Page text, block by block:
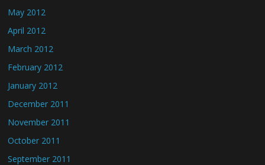
May 2012
April 2012
March 2012
February 2012
January 2012
December 2011
November 2011
October 2011
September 2011